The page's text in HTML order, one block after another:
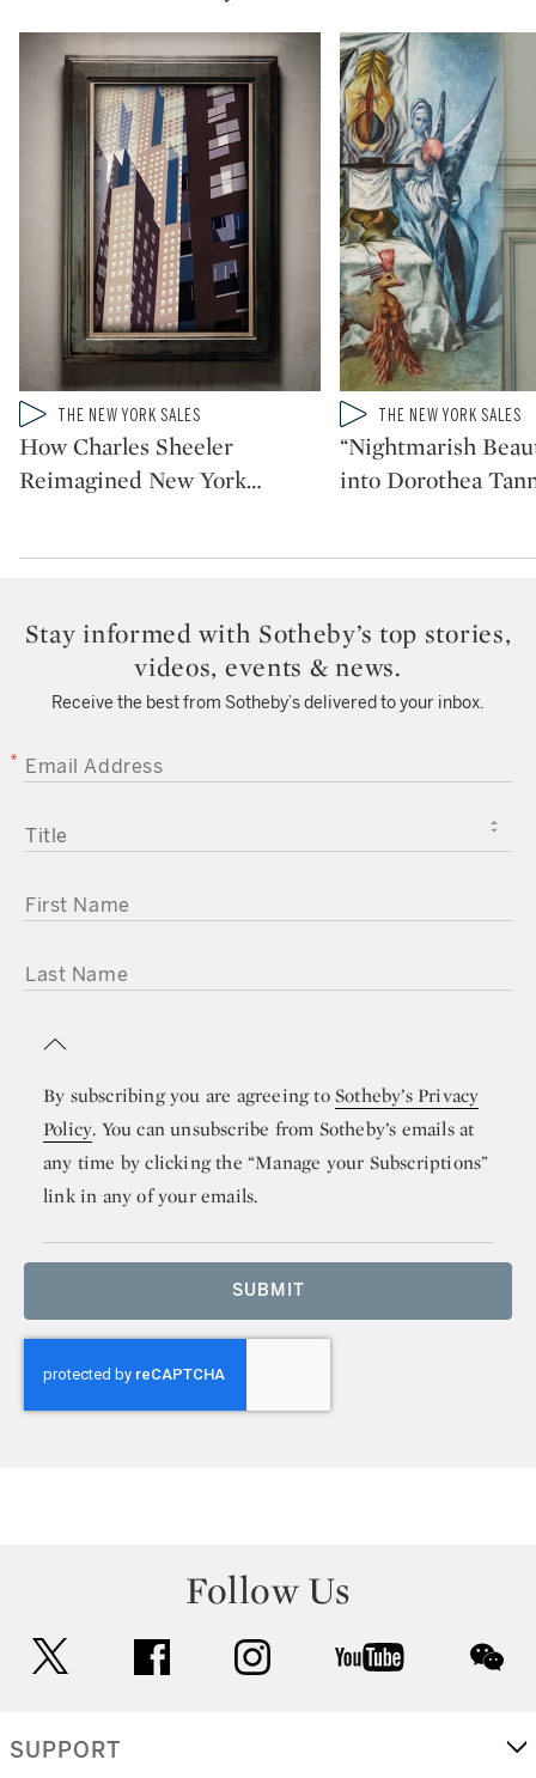
Type: video
CATEGORY:THE NEW YORK SALES
How Charles Sheeler
Reimagined New York…
Type: video
CATEGORY:THE NEW YORK SALES
“Nightmarish
into Dorothea
Stay informed with Sotheby’s top stories,
videos, events & news.
Receive the best from Sotheby’s delivered to your inbox.
EMAIL ADDRESS
TITLE
FIRST NAME
LAST NAME
By subscribing you are agreeing toSotheby’s Privacy
Policy. You can unsubscribe from Sotheby’s emails at
any time by clicking the “Manage your Subscriptions”
link in any of your emails.
SUBMIT
Follow Us
facebook instagram youtube
SUPPORT